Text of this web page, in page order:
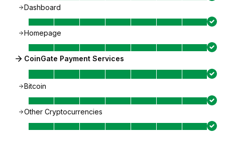
Dashboard
Homepage
CoinGate Payment Services
Bitcoin
Other Cryptocurrencies